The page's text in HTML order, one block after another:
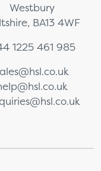
Westbury
BA13 4WF
1225 461 985